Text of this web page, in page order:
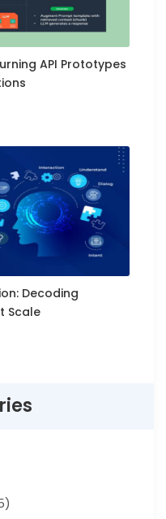
API Prototypes
Decoding
Scale